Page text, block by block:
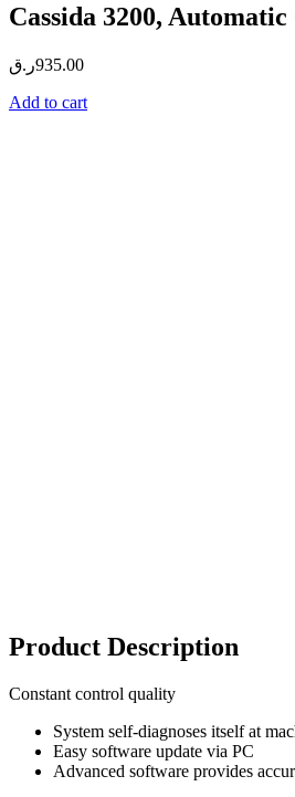
Cassida 3200,
935.00ر.ق
Add to cart
Product Description
Constant control quality
System self-diagnoses itself at
Easy software update via PC
Advanced software provides